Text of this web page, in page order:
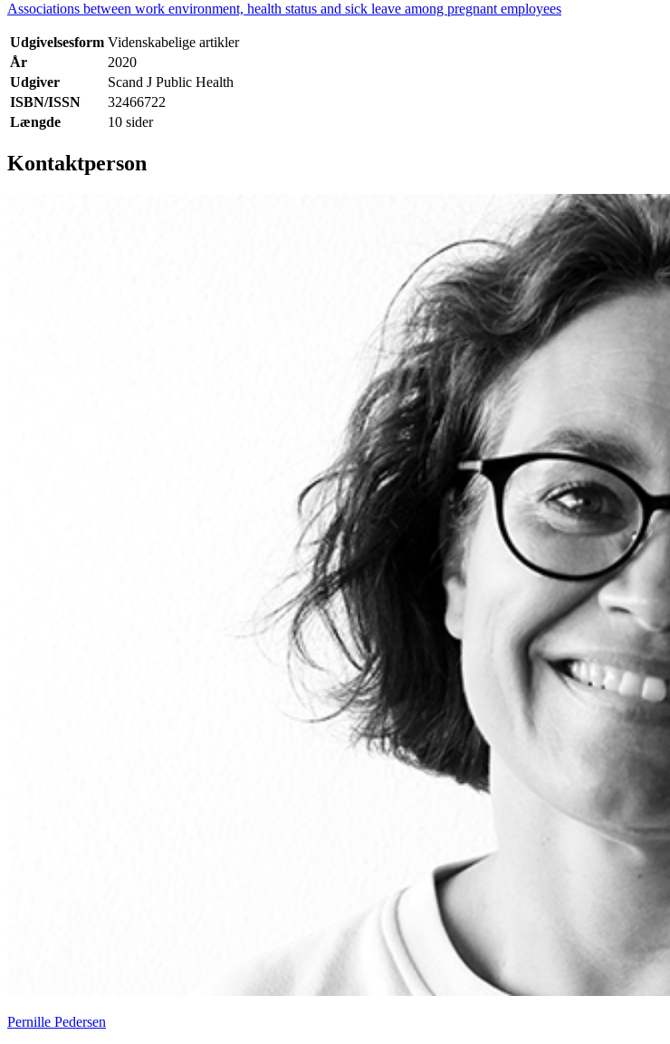
Associations between work environment, health status and sick leave among pregnant employees
Udgivelsesform Videnskabelige artikler
År
2020
Udgiver
Scand J Public Health
ISBN/ISSN
32466722
Længde
10 sider
Kontaktperson
Pernille Pedersen